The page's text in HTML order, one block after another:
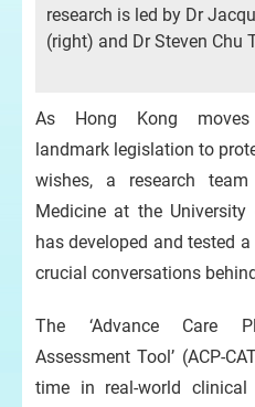
research is led by Dr
(right) and Dr Steven Chu
As Hong Kong moves
landmark legislation to
wishes, a research
Medicine at the
has developed and tested
crucial conversations
The ‘Advance Care
Assessment Tool’ (ACP-
time in real-world